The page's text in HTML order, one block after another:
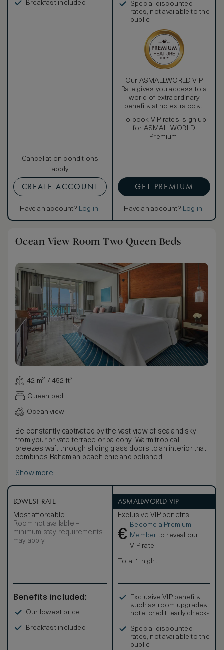
Breakfast included
Cancellation conditions
apply
CREATE ACCOUNT
Have an account? Log in.
Special discounted
rates, not available to the
public
Our ASMALLWORLD VIP
Rate gives you access to a
world of extraordinary
benefits at no extra cost.
To book VIP rates, sign up
for ASMALLWORLD
Premium.
GET PREMIUM
Have an account? Log in.
Ocean View Room Two Queen Beds
42 m² / 452 ft²
Queen bed
Ocean view
Be constantly captivated by the vast view of sea and sky
from your private terrace or balcony. Warm tropical
breezes waft through sliding glass doors to an interior that
combines Bahamian beach chic and polished
Show more
LOWEST RATE
Most affordable
Room not available –
minimum stay requirements
may apply
Benefits included:
Our lowest price
Breakfast included
ASMALLWORLD VIP
Exclusive VIP benefits
€
Become a Premium
Member to reveal our
VIP rate
Total 1 night
Exclusive VIP benefits
such as room upgrades,
hotel credit, early check-
Special discounted
rates, not available to the
public